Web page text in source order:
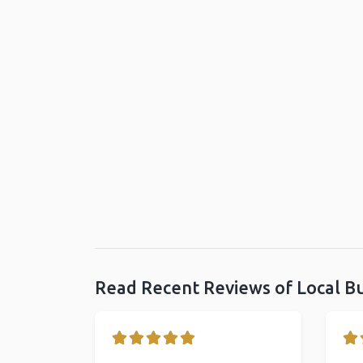
Read Recent Reviews of Local